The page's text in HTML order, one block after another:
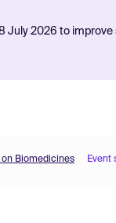
July 2026 to
on Biomedicines Event